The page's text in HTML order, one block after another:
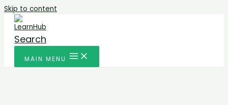
Skip to content
Search
MAIN MENU